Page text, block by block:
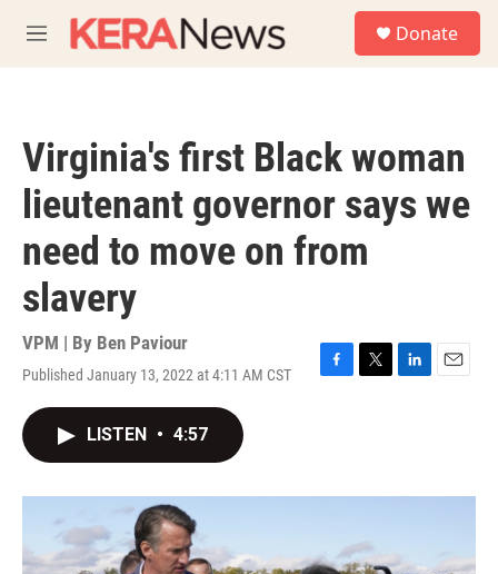
M
e
Donate
Virginia's first Black woman
lieutenant governor says we
need to move on from
slavery
VPM | By Ben Paviour
Published January 13, 2022 at 4:11 AM CST
F
o
T
r
L
I
E
LISTEN • 4:57